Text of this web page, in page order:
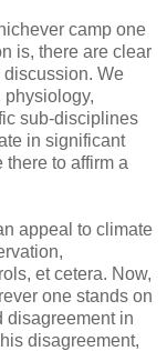
camp one
is, there are clear
We
physiology,
sub-disciplines
in significant
to affirm a
appeal to climate
et cetera. Now,
one stands on
disagreement in
disagreement,